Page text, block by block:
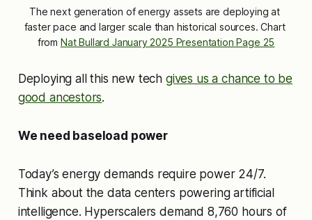
The next generation of energy assets are deploying at
faster pace and larger scale than historical sources. Chart
from Nat Bullard January 2025 Presentation Page 25
Deploying all this new tech gives us a chance to be
good ancestors.
We need baseload power
Today’s energy demands require power 24/7.
Think about the data centers powering artificial
intelligence. Hyperscalers demand 8,760 hours of